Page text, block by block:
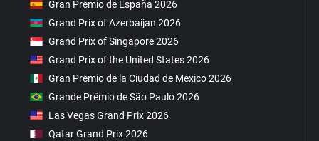
Gran Premio de España 2026
Grand Prix of Azerbaijan 2026
Grand Prix of Singapore 2026
Grand Prix of the United States 2026
Gran Premio de la Ciudad de Mexico 2026
Grande Prêmio de São Paulo 2026
Las Vegas Grand Prix 2026
Qatar Grand Prix 2026